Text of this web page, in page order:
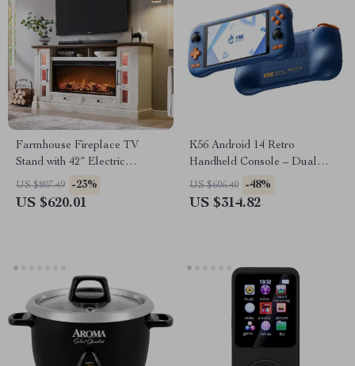
Farmhouse Fireplace TV
Stand with 42″ Electric
Fireplace for 80″ TVs
US $807.49 -23%
US $620.01
K56 Android 14 Retro
Handheld Console – Dual
Joysticks, HD 3.5″ Screen &
Classic Game Emulation
US $606.40 -48%
US $314.82